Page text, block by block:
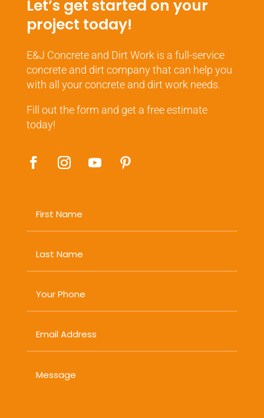
Let’s get started on your
project today!
E&J Concrete and Dirt Work is a full-service
concrete and dirt company that can help you
with all your concrete and dirt work needs.
Fill out the form and get a free estimate
today!